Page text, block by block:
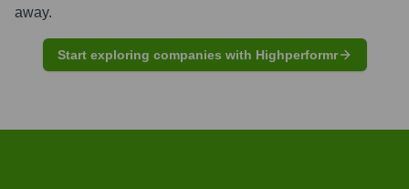
away.
Start exploring companies with Highperformr